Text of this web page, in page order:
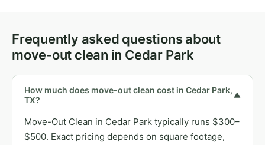
Frequently asked questions about
move-out clean in Cedar Park
How much does move-out clean cost in Cedar Park,
TX?
▼
Move-Out Clean in Cedar Park typically runs $300–
$500. Exact pricing depends on square footage,